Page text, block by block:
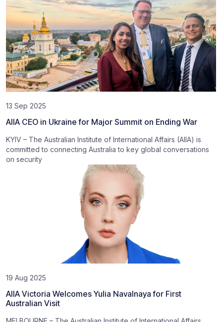
13 Sep 2025
AIIA CEO in Ukraine for Major Summit on Ending War
KYIV – The Australian Institute of International Affairs (AIIA) is
committed to connecting Australia to key global conversations
on security
19 Aug 2025
AIIA Victoria Welcomes Yulia Navalnaya for First
Australian Visit